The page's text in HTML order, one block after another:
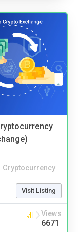
Cryptocurrency
Visit Listing
Views
6671